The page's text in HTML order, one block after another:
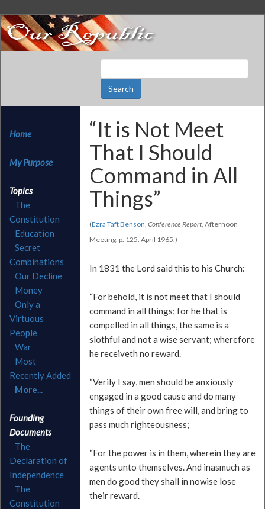
Home
My Purpose
Topics
The
Constitution
Education
Secret
Combinations
Our Decline
Money
Only a
Virtuous
People
War
Most
Recently Added
More...
Founding
Documents
The
Declaration of
Independence
The
Constitution
“It is Not Meet
That I Should
Command in All
Things”
(Ezra Taft Benson, Conference Report, Afternoon
Meeting, p. 125. April 1965.)
In 1831 the Lord said this to his Church:
“For behold, it is not meet that I should
command in all things; for he that is
compelled in all things, the same is a
slothful and not a wise servant; wherefore
he receiveth no reward.
“Verily I say, men should be anxiously
engaged in a good cause and do many
things of their own free will, and bring to
pass much righteousness;
“For the power is in them, wherein they are
agents unto themselves. And inasmuch as
men do good they shall in nowise lose
their reward.